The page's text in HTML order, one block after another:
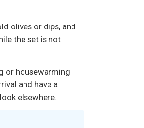
olives or dips, and
the set is not
or housewarming
and have a
elsewhere.